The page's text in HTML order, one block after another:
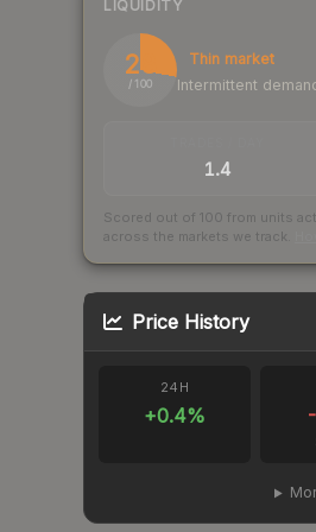
LIQUIDITY
28
/ 100
Thin market
Intermittent
1.4
Scored out of 100 from units
across the markets we track.
Price History
24H
+0.4%